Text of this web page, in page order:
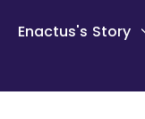
Enactus's Story